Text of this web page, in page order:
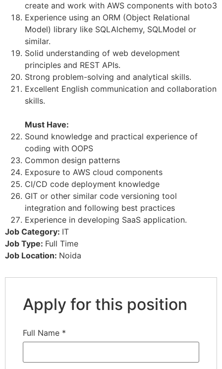
create and work with AWS components with boto3
Experience using an ORM (Object Relational
Model) library like SQLAlchemy, SQLModel or
similar.
Solid understanding of web development
principles and REST APIs.
Strong problem-solving and analytical skills.
Excellent English communication and collaboration
skills.
Must Have:
Sound knowledge and practical experience of
coding with OOPS
Common design patterns
Exposure to AWS cloud components
CI/CD code deployment knowledge
GIT or other similar code versioning tool
integration and following best practices
Experience in developing SaaS application.
Job Category: IT
Job Type: Full Time
Job Location: Noida
Apply for this position
Full Name *